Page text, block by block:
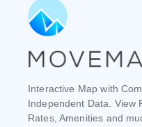
Interactive Map with
Independent Data. View
Rates, Amenities and